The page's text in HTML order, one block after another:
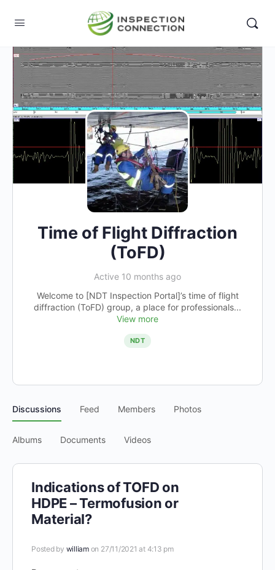
Time of Flight Diffraction
(ToFD)
Active 10 months ago
Welcome to [NDT Inspection Portal]’s time of flight
diffraction (ToFD) group, a place for professionals...
View more
NDT
Discussions Feed Members Photos
Albums Documents Videos
Indications of TOFD on
HDPE – Termofusion or
Material?
Posted by william on 27/11/2021 at 4:13 pm